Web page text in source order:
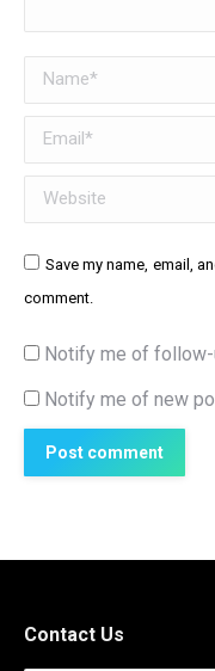
Name *
Email *
Website
Save my name, email,
comment.
Notify me of
Notify me of new
Post comment
Contact Us